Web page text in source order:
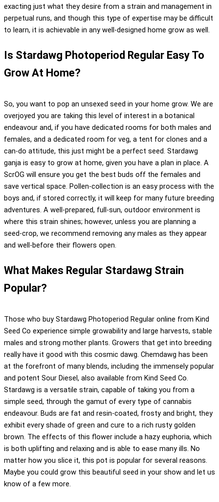
exacting just what they desire from a strain and management in
perpetual runs, and though this type of expertise may be difficult
to learn, it is achievable in any well-designed home grow as well.
Is Stardawg Photoperiod Regular Easy To
Grow At Home?
So, you want to pop an unsexed seed in your home grow. We are
overjoyed you are taking this level of interest in a botanical
endeavour and, if you have dedicated rooms for both males and
females, and a dedicated room for veg, a tent for clones and a
can-do attitude, this just might be a perfect seed. Stardawg
ganja is easy to grow at home, given you have a plan in place. A
ScrOG will ensure you get the best buds off the females and
save vertical space. Pollen-collection is an easy process with the
boys and, if stored correctly, it will keep for many future breeding
adventures. A well-prepared, full-sun, outdoor environment is
where this strain shines; however, unless you are planning a
seed-crop, we recommend removing any males as they appear
and well-before their flowers open.
What Makes Regular Stardawg Strain
Popular?
Those who buy Stardawg Photoperiod Regular online from Kind
Seed Co experience simple growability and large harvests, stable
males and strong mother plants. Growers that get into breeding
really have it good with this cosmic dawg. Chemdawg has been
at the forefront of many blends, including the immensely popular
and potent Sour Diesel, also available from Kind Seed Co.
Stardawg is a versatile strain, capable of taking you from a
simple seed, through the gamut of every type of cannabis
endeavour. Buds are fat and resin-coated, frosty and bright, they
exhibit every shade of green and cure to a rich rusty golden
brown. The effects of this flower include a hazy euphoria, which
is both uplifting and relaxing and is able to ease many ills. No
matter how you slice it, this pot is popular for several reasons.
Maybe you could grow this beautiful seed in your show and let us
know of a few more.